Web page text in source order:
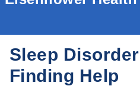
Sleep
Finding Help